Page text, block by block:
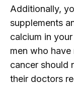
Additionally,
supplements
calcium in
men who have
cancer should
their doctors